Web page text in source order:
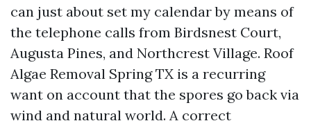
can just about set my calendar by means of
the telephone calls from Birdsnest Court,
Augusta Pines, and Northcrest Village. Roof
Algae Removal Spring TX is a recurring
want on account that the spores go back via
wind and natural world. A correct